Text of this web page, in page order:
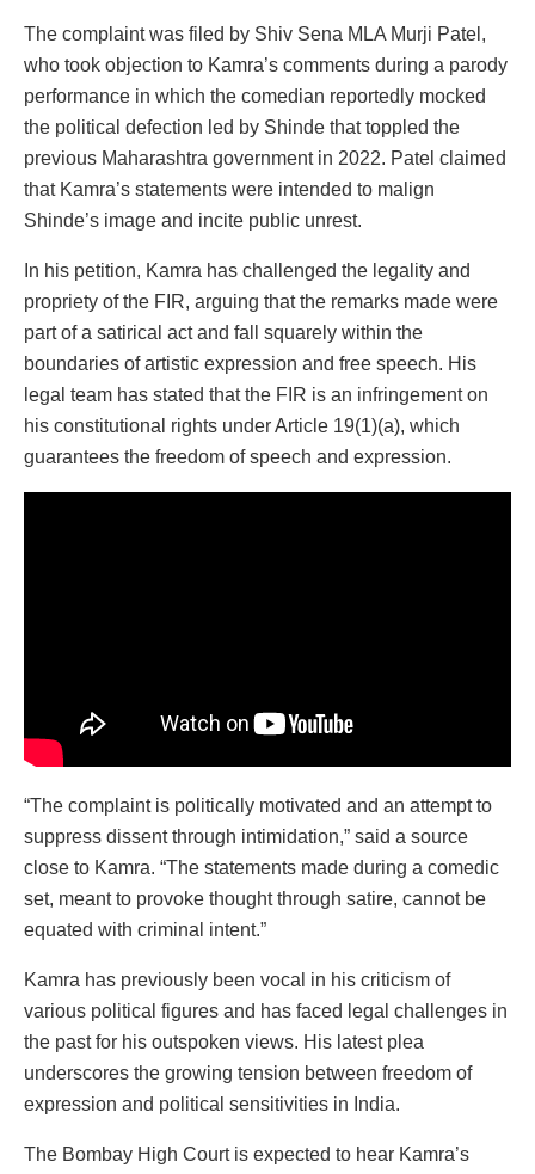
The complaint was filed by Shiv Sena MLA Murji Patel,
who took objection to Kamra’s comments during a parody
performance in which the comedian reportedly mocked
the political defection led by Shinde that toppled the
previous Maharashtra government in 2022. Patel claimed
that Kamra’s statements were intended to malign
Shinde’s image and incite public unrest.
In his petition, Kamra has challenged the legality and
propriety of the FIR, arguing that the remarks made were
part of a satirical act and fall squarely within the
boundaries of artistic expression and free speech. His
legal team has stated that the FIR is an infringement on
his constitutional rights under Article 19(1)(a), which
guarantees the freedom of speech and expression.
“The complaint is politically motivated and an attempt to
suppress dissent through intimidation,” said a source
close to Kamra. “The statements made during a comedic
set, meant to provoke thought through satire, cannot be
equated with criminal intent.”
Kamra has previously been vocal in his criticism of
various political figures and has faced legal challenges in
the past for his outspoken views. His latest plea
underscores the growing tension between freedom of
expression and political sensitivities in India.
The Bombay High Court is expected to hear Kamra’s